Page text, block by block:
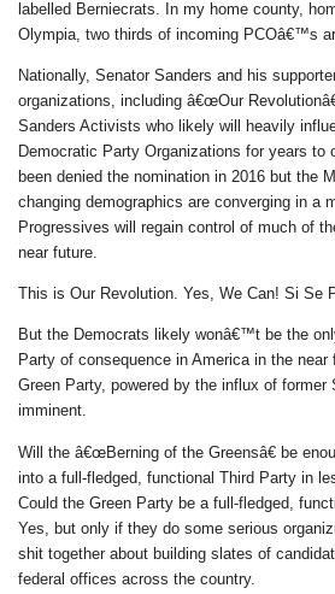
labelled Berniecrats. In my home county,
Olympia, two thirds of incoming PCOâ€™s
Nationally, Senator Sanders and his
organizations, including â€œOur
Sanders Activists who likely will heavily
Democratic Party Organizations for years to
been denied the nomination in 2016 but the
changing demographics are converging in a
Progressives will regain control of much of
near future.
This is Our Revolution. Yes, We Can! Si Se
But the Democrats likely wonâ€™t be the
Party of consequence in America in the
Green Party, powered by the influx of former
imminent.
Will the â€œBerning of the Greensâ€ be
into a full-fledged, functional Third Party in
Could the Green Party be a full-fledged,
Yes, but only if they do some serious
shit together about building slates of
federal offices across the country.